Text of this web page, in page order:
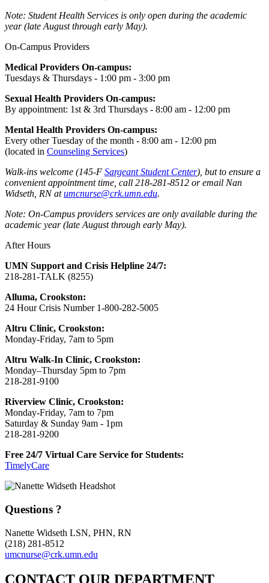
Note: Student Health Services is only open during the academic
year (late August through early May).
On-Campus Providers
Medical Providers On-campus:
Tuesdays & Thursdays - 1:00 pm - 3:00 pm
Sexual Health Providers On-campus:
By appointment: 1st & 3rd Thursdays - 8:00 am - 12:00 pm
Mental Health Providers On-campus:
Every other Tuesday of the month - 8:00 am - 12:00 pm
(located in Counseling Services)
Walk-ins welcome (145-F Sargeant Student Center), but to ensure a
convenient appointment time, call 218-281-8512 or email Nan
Widseth, RN atumcnurse@crk.umn.edu.
Note: On-Campus providers services are only available during the
academic year (late August through early May).
After Hours
UMN Support and Crisis Helpline 24/7:
218-281-TALK (8255)
Alluma, Crookston:
24 Hour Crisis Number 1-800-282-5005
Altru Clinic, Crookston:
Monday-Friday, 7am to 5pm
Altru Walk-In Clinic, Crookston:
Monday–Thursday 5pm to 7pm
218-281-9100
Riverview Clinic, Crookston:
Monday-Friday, 7am to 7pm
Saturday & Sunday 9am - 1pm
218-281-9200
Free 24/7 Virtual Care Service for Students:
TimelyCare
Questions ?
Nanette Widseth LSN, PHN, RN
(218) 281-8512
umcnurse@crk.umn.edu
CONTACT OUR DEPARTMENT